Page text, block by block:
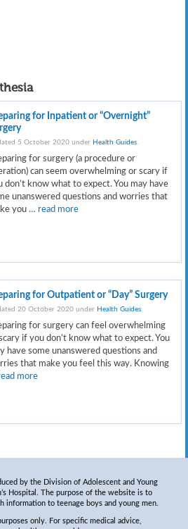
for Inpatient or “Overnight”
5 October 2020 under Health Guides.
for surgery (a procedure or
can seem overwhelming or scary if
don’t know what to expect. You may have
unanswered questions and worries that
you… read more
for Outpatient or “Day” Surgery
20 October 2020 under Health Guides.
for surgery can feel overwhelming
if you don’t know what to expect. You
have some unanswered questions and
that make you feel this way. Knowing
more
by the Division of Adolescent and Young
Hospital. The purpose of the website is to
information to teenage boys and young men.
only. For specific medical advice,